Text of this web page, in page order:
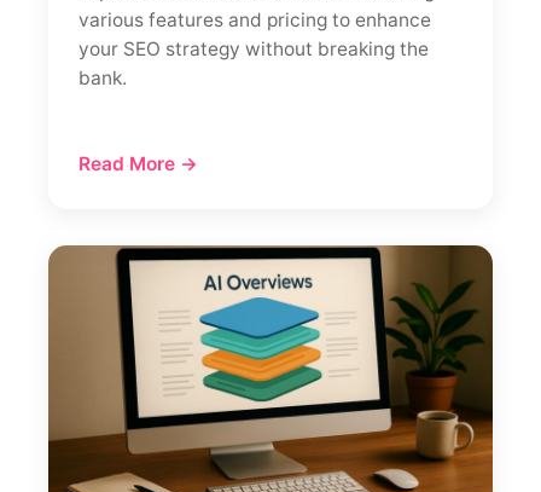
various features and pricing to enhance
your SEO strategy without breaking the
bank.
Read More →